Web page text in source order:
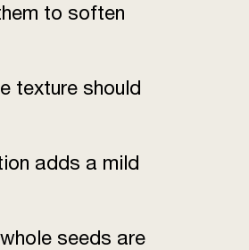
to soften
texture should
adds a mild
seeds are